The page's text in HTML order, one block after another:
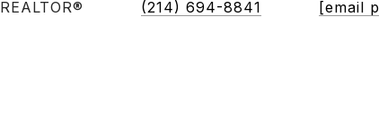
REALTOR®
(214) 694-8841
[email